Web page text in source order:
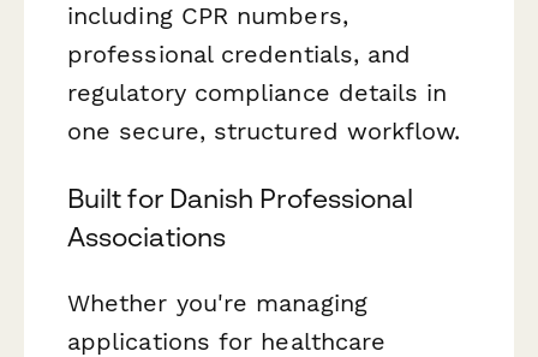
including CPR numbers,
professional credentials, and
regulatory compliance details in
one secure, structured workflow.
Built for Danish Professional
Associations
Whether you're managing
applications for healthcare